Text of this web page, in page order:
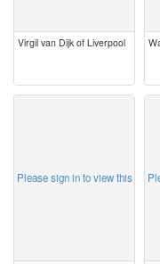
Virgil van Dijk of Liverpool
Please sign in to view this